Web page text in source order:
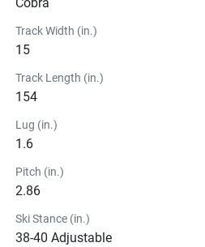
Cobra
Track Width (in.)
15
Track Length (in.)
154
Lug (in.)
1.6
Pitch (in.)
2.86
Ski Stance (in.)
38-40 Adjustable